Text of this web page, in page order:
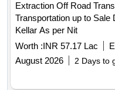
Extraction Off Road
Transportation up to
Kellar As per Nit
Worth :INR 57.17 Lac
August 2026
2 Days to